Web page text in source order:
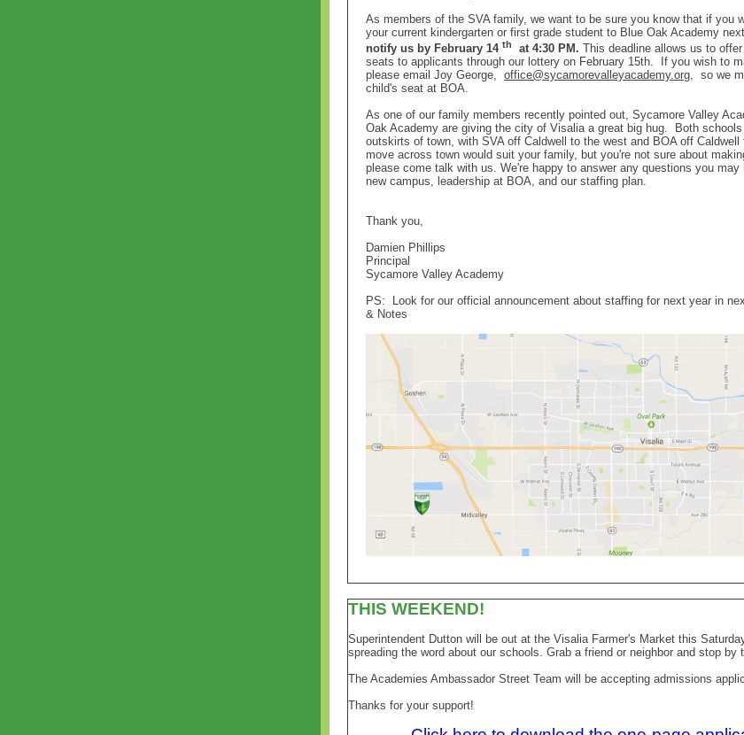
As members of the SVA family, we want to be sure you know that if you
your current kindergarten or first grade student to Blue Oak Academy
notify us by February 14 th at 4:30 PM. This deadline allows us to
seats to applicants through our lottery on February 15th.
If you wish to
please email Joy George, office@sycamorevalleyacademy.org, so we
child's seat at BOA.
As one of our family members recently pointed out, Sycamore Valley
Oak Academy are giving the city of Visalia a great big hug. Both
outskirts of town, with SVA off Caldwell to the west and BOA off
move across town would suit your family, but you're not sure about
please come talk with us. We're happy to answer any questions you may
new campus, leadership at BOA, and our staffing plan.
Thank you,
Damien Phillips
Principal
Sycamore Valley Academy
PS:
Look for our official announcement about staffing for next year in
& Notes
THIS WEEKEND!
Superintendent Dutton will be out at the Visalia Farmer's Market this
spreading the word about our schools. Grab a friend or neighbor and stop by
The Academies Ambassador Street Team will be accepting admissions
Thanks for your support!